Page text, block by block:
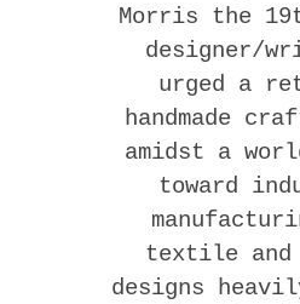
Morris the
designer/
urged a
handmade
amidst a
toward
textile and
designs